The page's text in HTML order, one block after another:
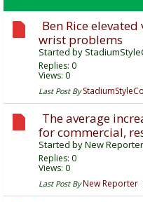
Ben Rice
wrist problems
Started by
Replies: 0
Views: 0
Last Post By StadiumStyleCo
The average
for commercial,
Started byNew Reporter
Replies: 0
Views: 0
Last Post By New Reporter